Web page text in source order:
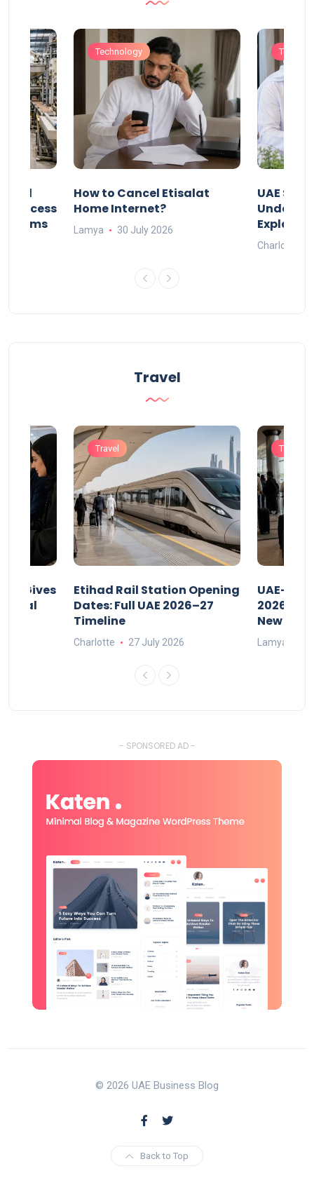
Process
Technology
How to Cancel Etisalat
Home Internet?
Lamya 30 July 2026
UAE
Under-
Charlotte
Travel
Gives
Legal
Travel
Etihad Rail Station Opening
Dates: Full UAE 2026–27
Timeline
Charlotte 27 July 2026
Travel
UAE-
2026: Air
New
Lamya
- SPONSORED AD -
© 2026 UAE Business Blog
Back to Top